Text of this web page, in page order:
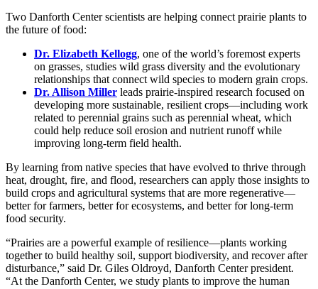
Two Danforth Center scientists are helping connect prairie plants to
the future of food:
Dr. Elizabeth Kellogg, one of the world’s foremost experts
on grasses, studies wild grass diversity and the evolutionary
relationships that connect wild species to modern grain crops.
Dr. Allison Miller leads prairie-inspired research focused on
developing more sustainable, resilient crops—including work
related to perennial grains such as perennial wheat, which
could help reduce soil erosion and nutrient runoff while
improving long-term field health.
By learning from native species that have evolved to thrive through
heat, drought, fire, and flood, researchers can apply those insights to
build crops and agricultural systems that are more regenerative—
better for farmers, better for ecosystems, and better for long-term
food security.
“Prairies are a powerful example of resilience—plants working
together to build healthy soil, support biodiversity, and recover after
disturbance,” said Dr. Giles Oldroyd, Danforth Center president.
“At the Danforth Center, we study plants to improve the human